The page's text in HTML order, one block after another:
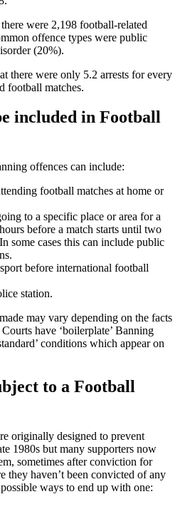
were 2,198 football-related
offence types were public
(20%).
there were only 5.2 arrests for every
football matches.
included in Football
offences can include:
football matches at home or
to a specific place or area for a
before a match starts until two
some cases this can include public
before international football
station.
may vary depending on the facts
have ‘boilerplate’ Banning
conditions which appear on
to a Football
originally designed to prevent
1980s but many supporters now
sometimes after conviction for
they haven’t been convicted of any
ways to end up with one: